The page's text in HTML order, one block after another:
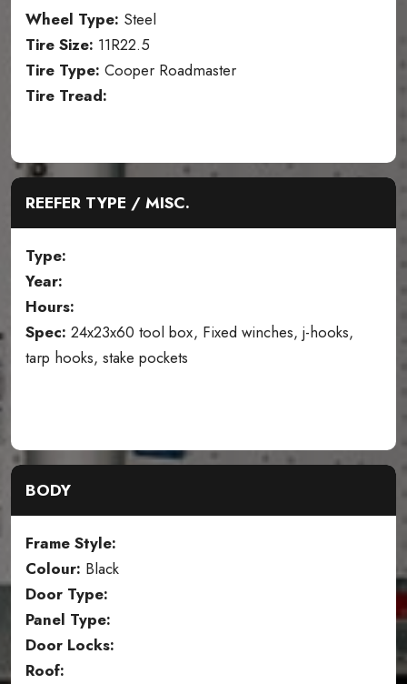
Wheel Type: Steel
Tire Size: 11R22.5
Tire Type: Cooper Roadmaster
Tire Tread:
REEFER TYPE / MISC.
Type:
Year:
Hours:
Spec: 24x23x60 tool box, Fixed winches, j-hooks,
tarp hooks, stake pockets
BODY
Frame Style:
Colour: Black
Door Type:
Panel Type:
Door Locks:
Roof: